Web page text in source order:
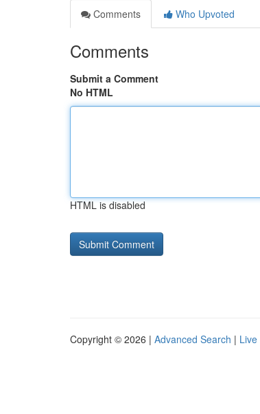
Comments
Who Upvoted
Comments
Submit a Comment
No HTML
HTML is disabled
Copyright © 2026 | Advanced Search | Live